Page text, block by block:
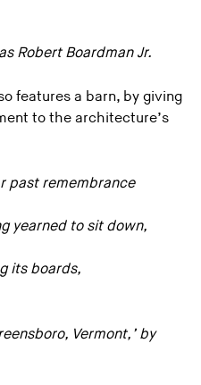
Robert Boardman Jr.
features a barn, by giving
to the architecture’s
past remembrance
yearned to sit down,
its boards,
Vermont,’ by